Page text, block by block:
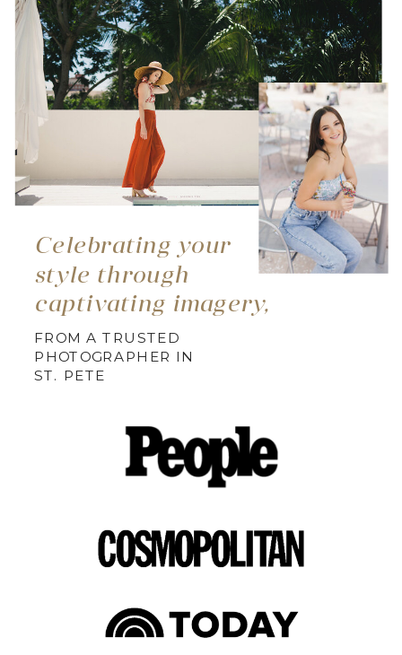
Celebrating your
style through
captivating imagery,
FROM A TRUSTED
PHOTOGRAPHER IN
ST. PETE